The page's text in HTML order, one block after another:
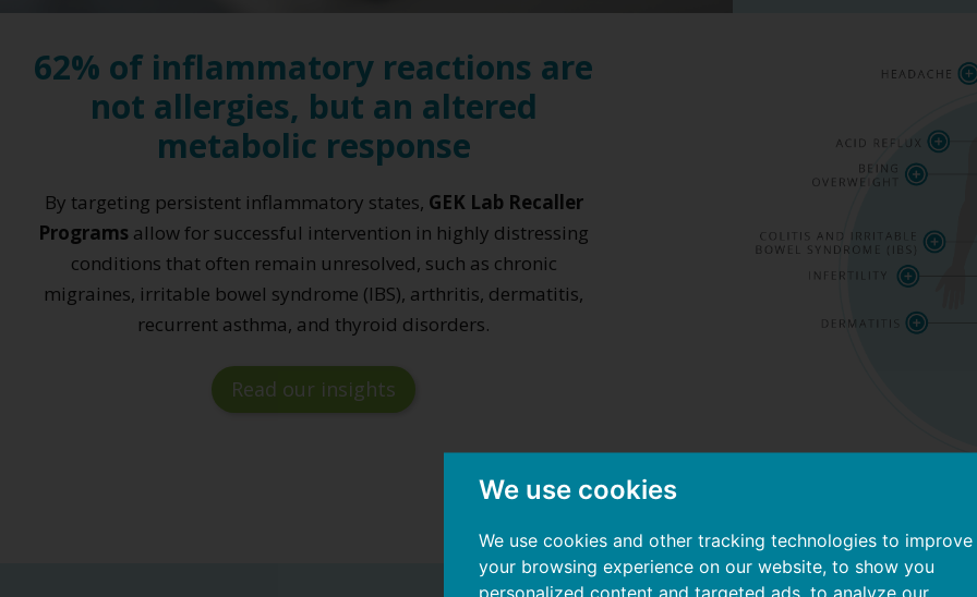
We use cookies
We use cookies and other tracking technologies to improve
your browsing experience on our website, to show you
personalized content and targeted ads, to analyze our
62% of inflammatory reactions are
not allergies, but an altered
metabolic response
By targeting persistent inflammatory states, GEK Lab Recaller
Programs allow for successful intervention in highly distressing
conditions that often remain unresolved, such as chronic
migraines, irritable bowel syndrome (IBS), arthritis, dermatitis,
recurrent asthma, and thyroid disorders.
Read our insights